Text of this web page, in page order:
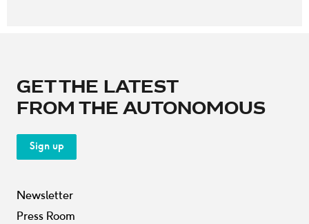
GET THE LATEST
FROM THE AUTONOMOUS
Sign up
Newsletter
Press Room